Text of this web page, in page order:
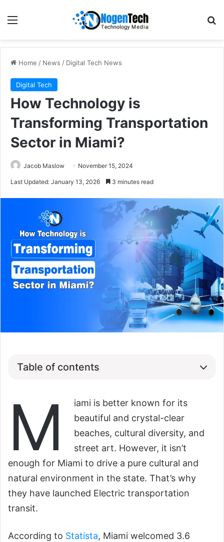
Home / News / Digital Tech News
Digital Tech
How Technology is
Transforming Transportation
Sector in Miami?
Jacob Maslow November 15, 2024
Last Updated: January 13, 2026 3 minutes read
Table of contents
M
iami is better known for its
beautiful and crystal-clear
beaches, cultural diversity, and
street art. However, it isn’t
enough for Miami to drive a pure cultural and
natural environment in the state. That’s why
they have launched Electric transportation
transit.
According to Statista, Miami welcomed 3.6